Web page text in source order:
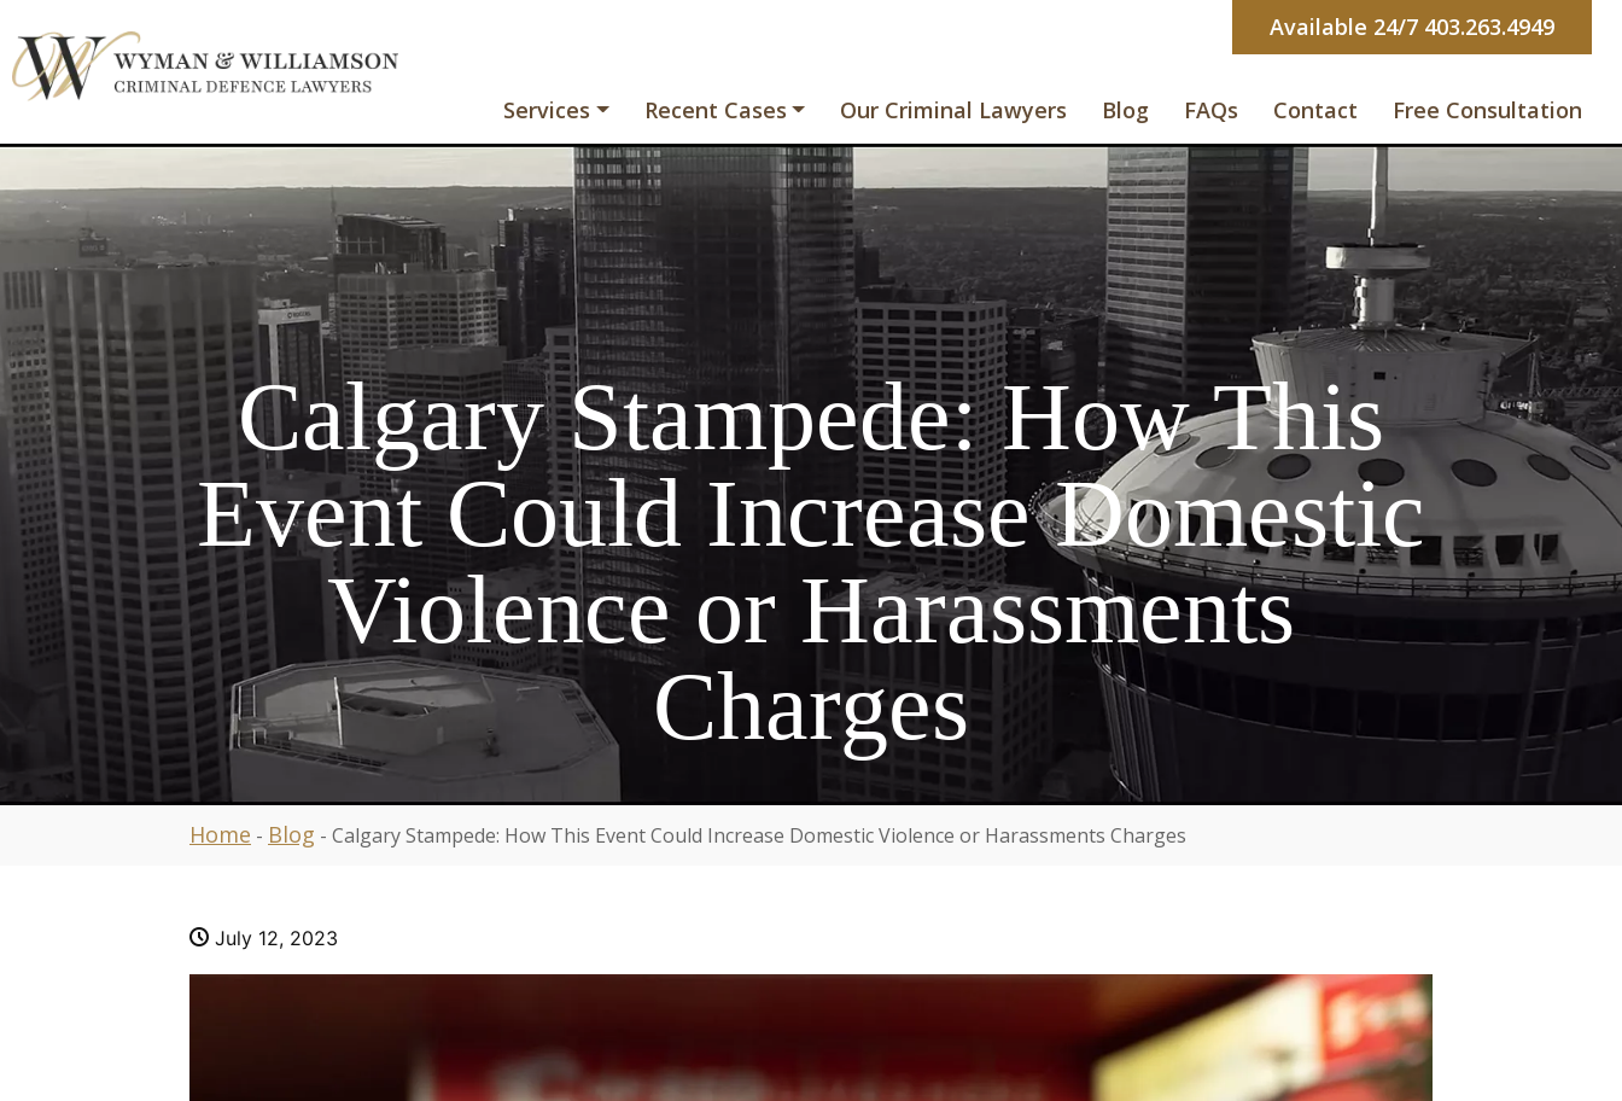
Available 24/7 403.263.4949
Services Recent Cases Our Criminal Lawyers Blog FAQs Contact Free Consultation
Calgary Stampede: How This
Event Could Increase Domestic
Violence or Harassments
Charges
Home - Blog - Calgary Stampede: How This Event Could Increase Domestic Violence or Harassments Charges
July 12, 2023